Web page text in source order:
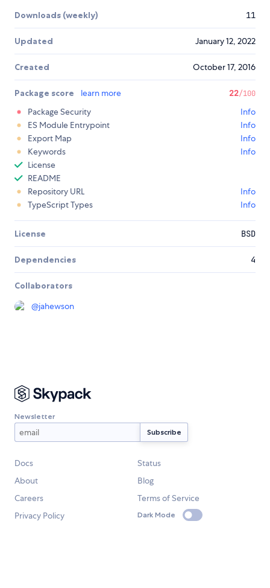
Downloads (weekly) 11
Updated January 12, 2022
Created October 17, 2016
Package score learn more 22/100
Package Security
Info
ES Module Entrypoint
Info
Export Map
Info
Keywords
Info
License
README
Repository URL
Info
TypeScript Types
Info
License BSD
Dependencies 4
Collaborators
@jahewson
Newsletter
Docs
Status
About
Blog
Careers
Terms of Service
Privacy Policy
Dark Mode